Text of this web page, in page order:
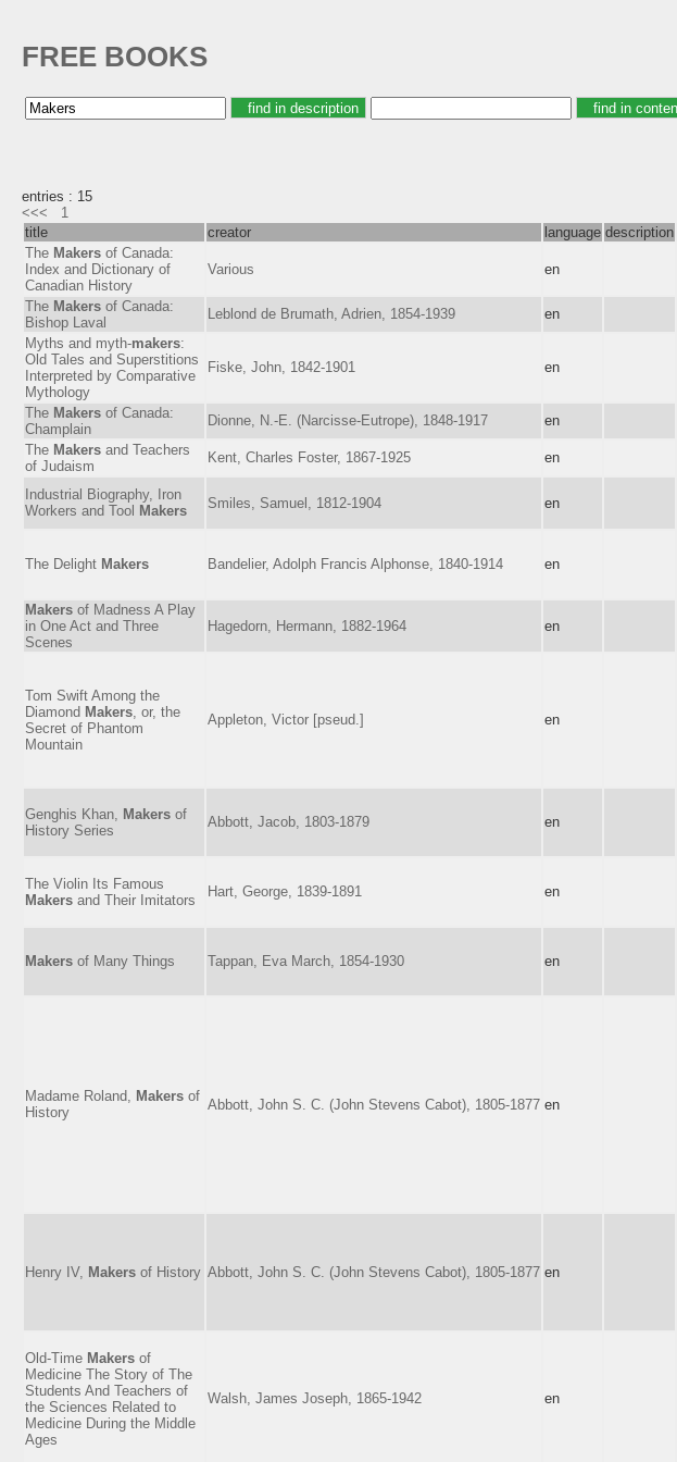
FREE BOOKS
entries : 15
<<<
1
title
creator language description
The Makers of Canada:
Index and Dictionary of
Canadian History
Various en
The Makers of Canada:
Bishop Laval
Leblond de Brumath, Adrien, 1854-1939 en
Myths and myth-makers:
Old Tales and Superstitions
Interpreted by Comparative
Mythology
Fiske, John, 1842-1901 en
The Makers of Canada:
Champlain
Dionne, N.-E. (Narcisse-Eutrope), 1848-1917 en
The Makers and Teachers
of Judaism
Kent, Charles Foster, 1867-1925 en
Industrial Biography, Iron
Workers and Tool Makers Smiles, Samuel, 1812-1904 en
The Delight Makers Bandelier, Adolph Francis Alphonse, 1840-1914 en
Makers of Madness A Play
in One Act and Three
Scenes
Hagedorn, Hermann, 1882-1964 en
Tom Swift Among the
Diamond Makers , or, the
Secret of Phantom
Mountain
Appleton, Victor [pseud.] en
Genghis Khan, Makers of
History Series
Abbott, Jacob, 1803-1879 en
The Violin Its Famous
Makers and Their Imitators
Hart, George, 1839-1891 en
Makers of Many Things Tappan, Eva March, 1854-1930 en
Madame Roland, Makers of
History
Abbott, John S. C. (John Stevens Cabot), 1805-1877 en
Henry IV, Makers of History Abbott, John S. C. (John Stevens Cabot), 1805-1877 en
Old-Time Makers of
Medicine The Story of The
Students And Teachers of
the Sciences Related to
Medicine During the Middle
Ages
Walsh, James Joseph, 1865-1942 en